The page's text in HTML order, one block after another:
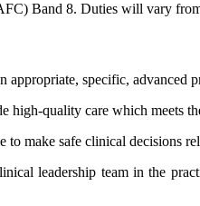
Band 8. Duties will vary
specific,
quality care which meets
make safe clinical decisions
leadership team in the